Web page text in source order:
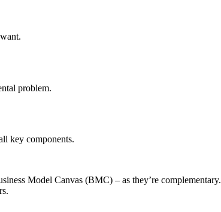
problem.
key components.
Model Canvas (BMC) – as they’re complementary.